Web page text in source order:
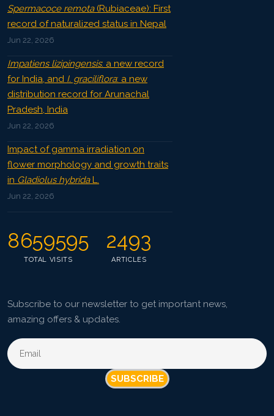
Spermacoce remota(Rubiaceae): First
record of naturalized status in Nepal
Jun 22, 2026
Impatiens lizipingensis: a new record
for India, and I. graciliflora: a new
distribution record for Arunachal
Pradesh, India
Jun 22, 2026
Impact of gamma irradiation on
flower morphology and growth traits
in Gladiolus hybridaL.
Jun 22, 2026
8659595
TOTAL VISITS
2493
ARTICLES
Subscribe to our newsletter to get important news,
amazing offers & updates.
SUBSCRIBE